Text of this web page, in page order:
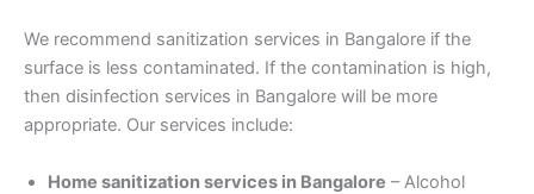
We recommend sanitization services in Bangalore if the
surface is less contaminated. If the contamination is high,
then disinfection services in Bangalore will be more
appropriate. Our services include:
Home sanitization services in Bangalore – Alcohol